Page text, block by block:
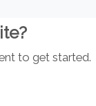
to get started.